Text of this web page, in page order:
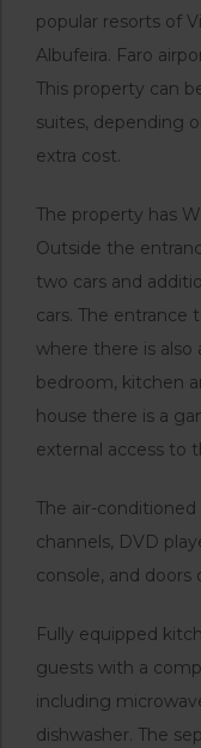
popular resorts of
Albufeira. Faro
This property can
suites, depending
extra cost.
The property has
Outside the
two cars and
cars. The entrance
where there is also
bedroom, kitchen
house there is a
external access to
The air-
channels, DVD
console, and
Fully equipped
guests with a
including
dishwasher. The